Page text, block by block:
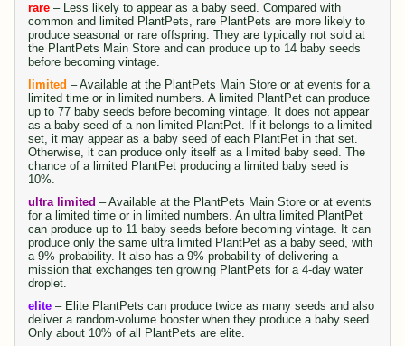
rare – Less likely to appear as a baby seed. Compared with
common and limited PlantPets, rare PlantPets are more likely to
produce seasonal or rare offspring. They are typically not sold at
the PlantPets Main Store and can produce up to 14 baby seeds
before becoming vintage.
limited – Available at the PlantPets Main Store or at events for a
limited time or in limited numbers. A limited PlantPet can produce
up to 77 baby seeds before becoming vintage. It does not appear
as a baby seed of a non-limited PlantPet. If it belongs to a limited
set, it may appear as a baby seed of each PlantPet in that set.
Otherwise, it can produce only itself as a limited baby seed. The
chance of a limited PlantPet producing a limited baby seed is
10%.
ultra limited – Available at the PlantPets Main Store or at events
for a limited time or in limited numbers. An ultra limited PlantPet
can produce up to 11 baby seeds before becoming vintage. It can
produce only the same ultra limited PlantPet as a baby seed, with
a 9% probability. It also has a 9% probability of delivering a
mission that exchanges ten growing PlantPets for a 4-day water
droplet.
elite – Elite PlantPets can produce twice as many seeds and also
deliver a random-volume booster when they produce a baby seed.
Only about 10% of all PlantPets are elite.